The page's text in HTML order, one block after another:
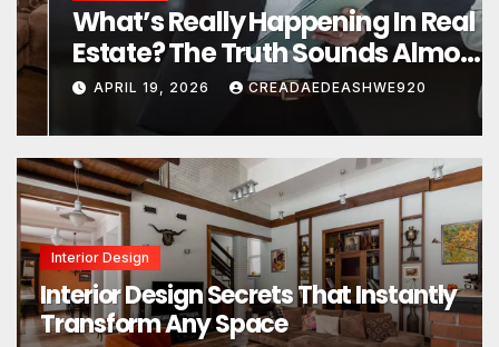
Interior Design Secrets That
Instantly Transform Any Space
APRIL 24, 2026 CREADAEDEASHWE920
Interior Design
Interior Design Secrets That Instantly
Transform Any Space